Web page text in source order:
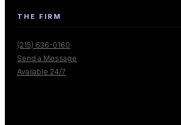
THE FIRM
(215) 636-0160
Send a Message
Available 24/7